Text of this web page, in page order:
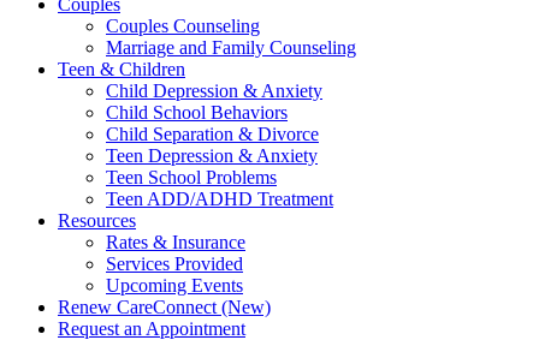
Couples
Couples Counseling
Marriage and Family Counseling
Teen & Children
Child Depression & Anxiety
Child School Behaviors
Child Separation & Divorce
Teen Depression & Anxiety
Teen School Problems
Teen ADD/ADHD Treatment
Resources
Rates & Insurance
Services Provided
Upcoming Events
Renew CareConnect (New)
Request an Appointment